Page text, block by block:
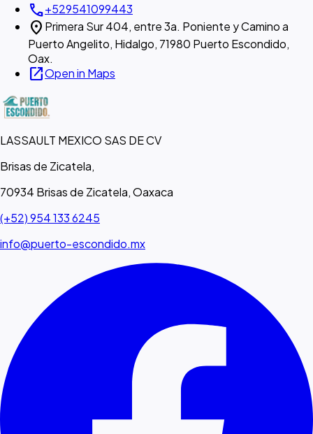
call+529541099443
location_on Primera Sur 404, entre 3a. Poniente y Camino a
Puerto Angelito, Hidalgo, 71980 Puerto Escondido,
Oax.
open_in_newOpen in Maps
LASSAULT MEXICO SAS DE CV
Brisas de Zicatela,
70934 Brisas de Zicatela, Oaxaca
(+52) 954 133 6245
info@puerto-escondido.mx